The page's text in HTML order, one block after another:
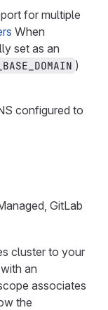
for multiple
When
set as an
)
configured to
GitLab
cluster to your
an
associates
the